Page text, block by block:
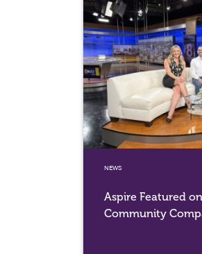
NEWS
Aspire Featured
Community